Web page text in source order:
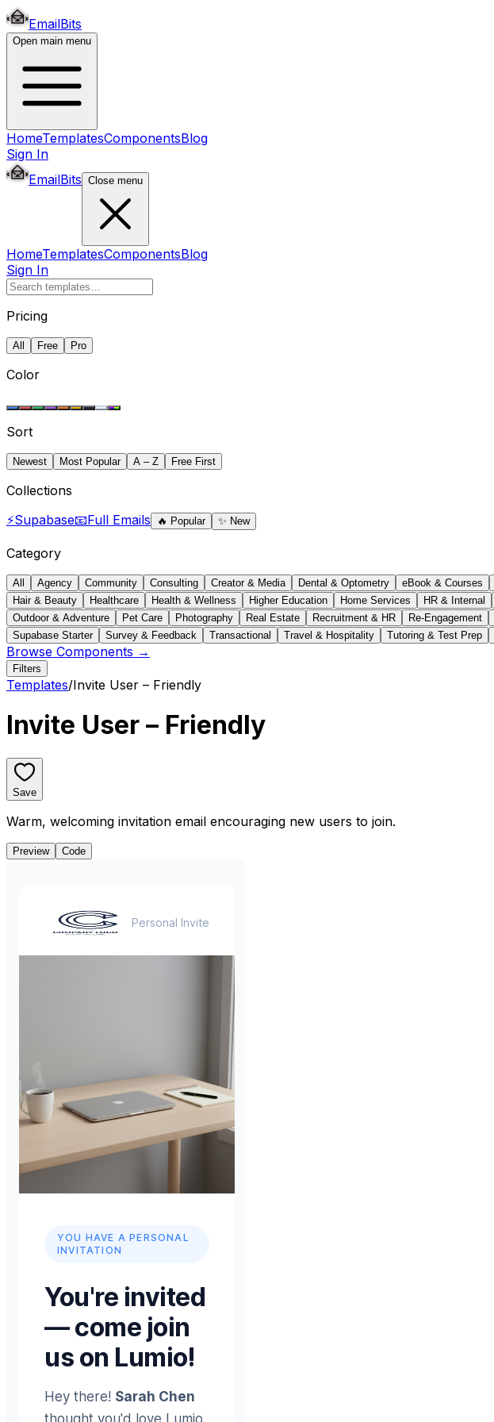
EmailBits
Open main menu
HomeTemplatesComponentsBlog
Sign In
EmailBits Close menu
HomeTemplatesComponentsBlog
Sign In
Pricing
All Free Pro
Color
Sort
Newest Most Popular A – Z Free First
Collections
⚡Supabase📧Full Emails 🔥 Popular ✨ New
Category
All Agency Community Consulting Creator & Media Dental & Optometry eBook & Courses
Hair & Beauty
Healthcare Health & Wellness Higher Education Home Services HR & Internal
Outdoor & Adventure
Pet Care Photography Real Estate Recruitment & HR Re-Engagement
Supabase Starter
Survey & Feedback Transactional Travel & Hospitality Tutoring & Test Prep
Browse Components →
Filters
Templates/Invite User – Friendly
Invite User – Friendly
Save
Warm, welcoming invitation email encouraging new users to join.
Preview Code